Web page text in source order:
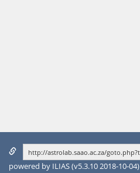
powered by ILIAS (v5.3.10 2018-10-04)